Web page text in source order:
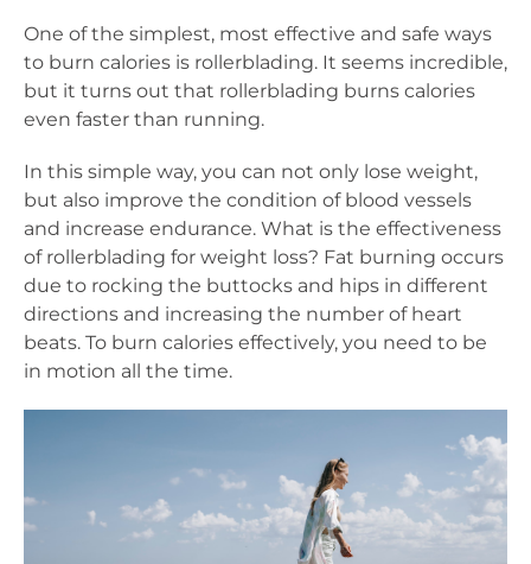
One of the simplest, most effective and safe ways
to burn calories is rollerblading. It seems incredible,
but it turns out that rollerblading burns calories
even faster than running.
In this simple way, you can not only lose weight,
but also improve the condition of blood vessels
and increase endurance. What is the effectiveness
of rollerblading for weight loss? Fat burning occurs
due to rocking the buttocks and hips in different
directions and increasing the number of heart
beats. To burn calories effectively, you need to be
in motion all the time.